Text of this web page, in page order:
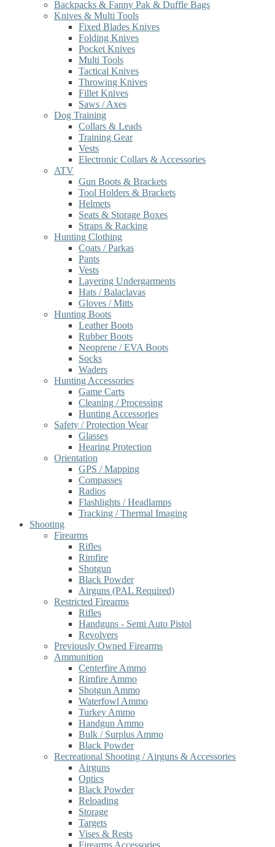
Backpacks & Fanny Pak & Duffle Bags
Knives & Multi Tools
Fixed Blades Knives
Folding Knives
Pocket Knives
Multi Tools
Tactical Knives
Throwing Knives
Fillet Knives
Saws / Axes
Dog Training
Collars & Leads
Training Gear
Vests
Electronic Collars & Accessories
ATV
Gun Boots & Brackets
Tool Holders & Brackets
Helmets
Seats & Storage Boxes
Straps & Racking
Hunting Clothing
Coats / Parkas
Pants
Vests
Layering Undergarments
Hats / Balaclavas
Gloves / Mitts
Hunting Boots
Leather Boots
Rubber Boots
Neoprene / EVA Boots
Socks
Waders
Hunting Accessories
Game Carts
Cleaning / Processing
Hunting Accessories
Safety / Protection Wear
Glasses
Hearing Protection
Orientation
GPS / Mapping
Compasses
Radios
Flashlights / Headlamps
Tracking / Thermal Imaging
Shooting
Firearms
Rifles
Rimfire
Shotgun
Black Powder
Airguns (PAL Required)
Restricted Firearms
Rifles
Handguns - Semi Auto Pistol
Revolvers
Previously Owned Firearms
Ammunition
Centerfire Ammo
Rimfire Ammo
Shotgun Ammo
Waterfowl Ammo
Turkey Ammo
Handgun Ammo
Bulk / Surplus Ammo
Black Powder
Recreational Shooting / Airguns & Accessories
Airguns
Optics
Black Powder
Reloading
Storage
Targets
Vises & Rests
Firearms Accessories